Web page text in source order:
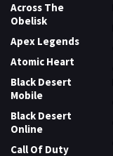
Across The
Obelisk
Apex Legends
Atomic Heart
Black Desert
Mobile
Black Desert
Online
Call Of Duty